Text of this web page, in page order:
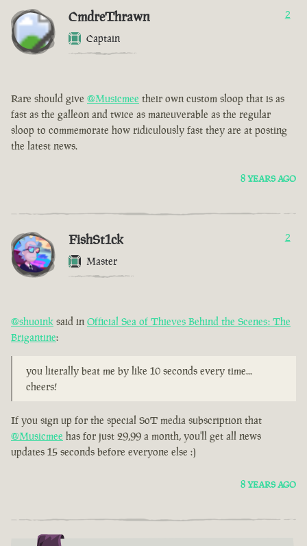
CmdreThrawn
Captain
2
Rare should give @Musicmee their own custom sloop that is as
fast as the galleon and twice as maneuverable as the regular
sloop to commemorate how ridiculously fast they are at posting
the latest news.
8 YEARS AGO
FishSt1ck
Master
2
@shuoink said in Official Sea of Thieves Behind the Scenes: The
Brigantine:
you literally beat me by like 10 seconds every time...
cheers!
If you sign up for the special SoT media subscription that
@Musicmee has for just 29,99 a month, you'll get all news
updates 15 seconds before everyone else :)
8 YEARS AGO